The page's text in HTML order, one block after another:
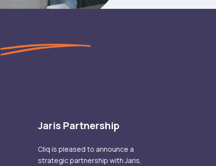
Jaris Partnership
Cliq is pleased to announce a
strategic partnership with Jaris,